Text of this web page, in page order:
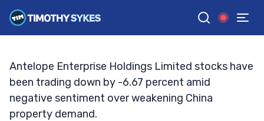
GGoogle News
ELLIS HOBBS• UPDATED MAY. 11, 2026, 9:19 AM ET
Antelope Enterprise Holdings Limited stocks have
been trading down by -6.67 percent amid
negative sentiment over weakening China
property demand.